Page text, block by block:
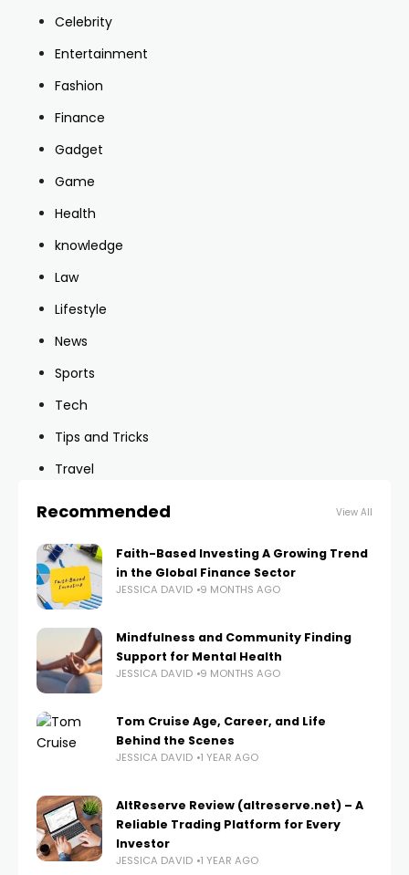
Celebrity
Entertainment
Fashion
Finance
Gadget
Game
Health
knowledge
Law
Lifestyle
News
Sports
Tech
Tips and Tricks
Travel
Recommended View All
Faith-Based Investing A Growing Trend
in the Global Finance Sector
JESSICA DAVID 9 MONTHS AGO
Mindfulness and Community Finding
Support for Mental Health
JESSICA DAVID 9 MONTHS AGO
Tom Cruise Age, Career, and Life
Behind the Scenes
JESSICA DAVID 1 YEAR AGO
AltReserve Review (altreserve.net) – A
Reliable Trading Platform for Every
Investor
JESSICA DAVID 1 YEAR AGO